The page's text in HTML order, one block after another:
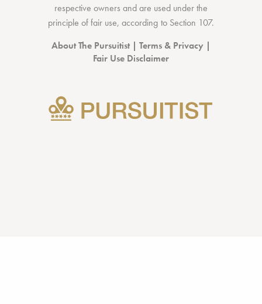
respective owners and are used under the
principle of fair use, according to Section 107.
About The Pursuitist| Terms & Privacy |
Fair Use Disclaimer